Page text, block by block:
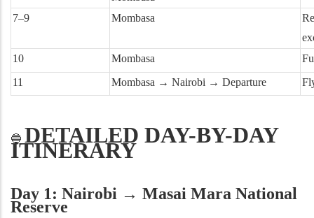
7–9 Mombasa
10
Mombasa
11
Mombasa → Nairobi → Departure
🔵 DETAILED DAY-BY-DAY
ITINERARY
Day 1: Nairobi → Masai Mara National
Reserve